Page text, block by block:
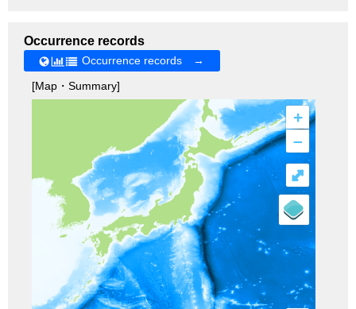
Occurrence records
Occurrence records →
[Map・Summary]
+
–
⤢